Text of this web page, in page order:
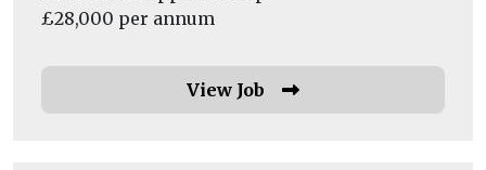
£28,000 per annum
View Job